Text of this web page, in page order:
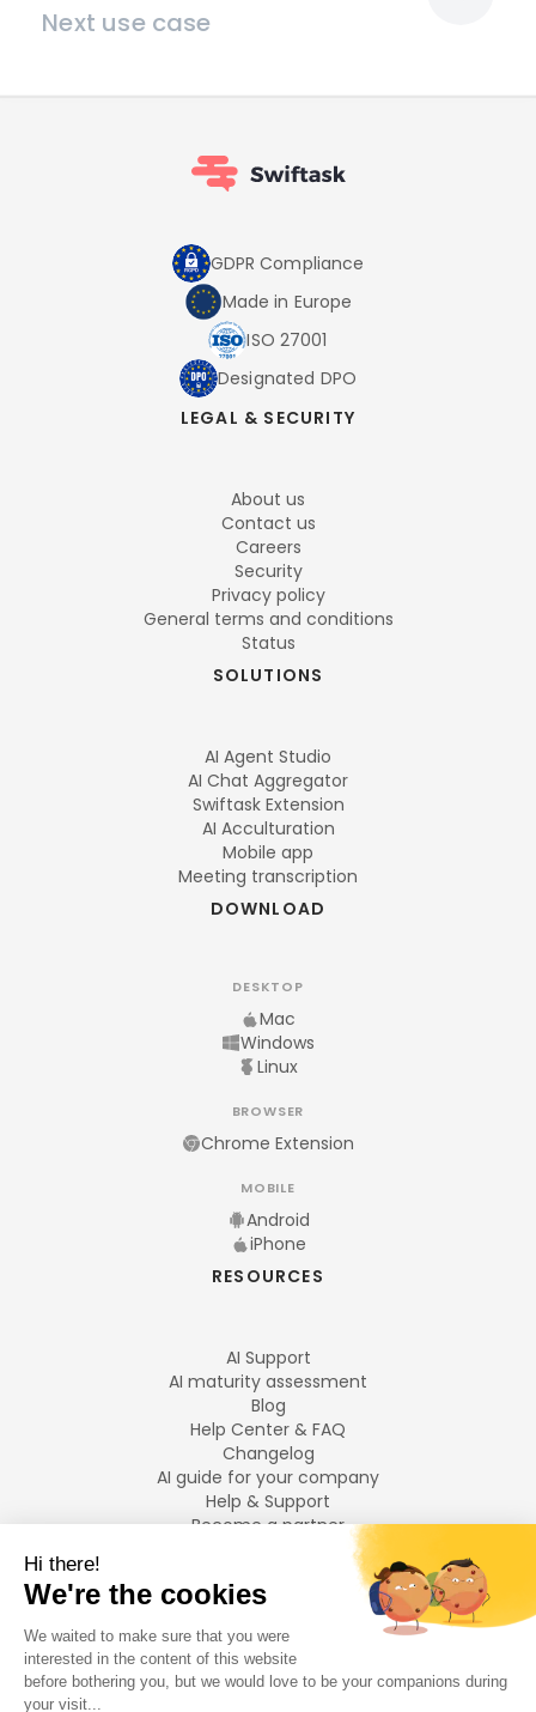
Next use case
GDPR Compliance
Made in Europe
ISO 27001
Designated DPO
LEGAL & SECURITY
About us
Contact us
Careers
Security
Privacy policy
General terms and conditions
Status
SOLUTIONS
AI Agent Studio
AI Chat Aggregator
Swiftask Extension
AI Acculturation
Mobile app
Meeting transcription
DOWNLOAD
DESKTOP
Mac
Windows
Linux
BROWSER
Chrome Extension
MOBILE
Android
iPhone
RESOURCES
AI Support
AI maturity assessment
Blog
Help Center & FAQ
Changelog
AI guide for your company
Help & Support
Become a partner
LANGUAGES
Français
English